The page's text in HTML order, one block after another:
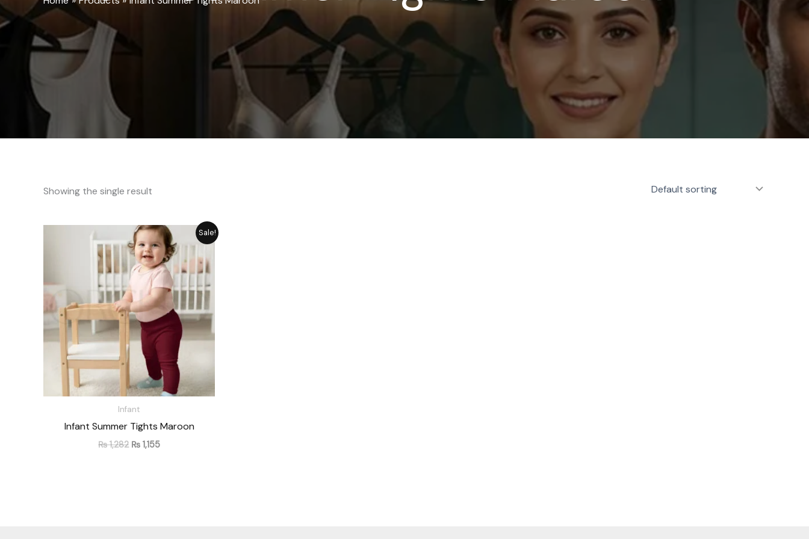
Showing the single result
Sale!
Infant
Infant Summer Tights Maroon
₨1,282
Original
price
was:
₨ 1,282.
₨ 1,155
Current
price
is:
₨ 1,155.